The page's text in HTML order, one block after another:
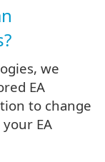
we
EA
to change
EA